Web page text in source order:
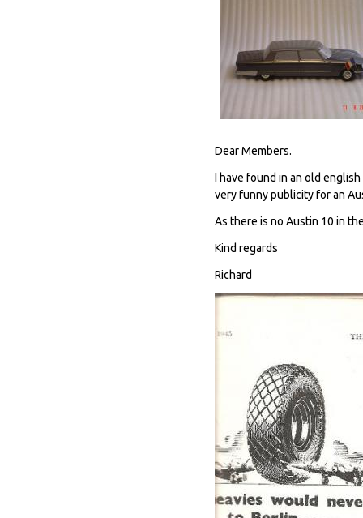
Dear Members.
I have found in an old english
very funny publicity for an
As there is no Austin 10 in
Kind regards
Richard